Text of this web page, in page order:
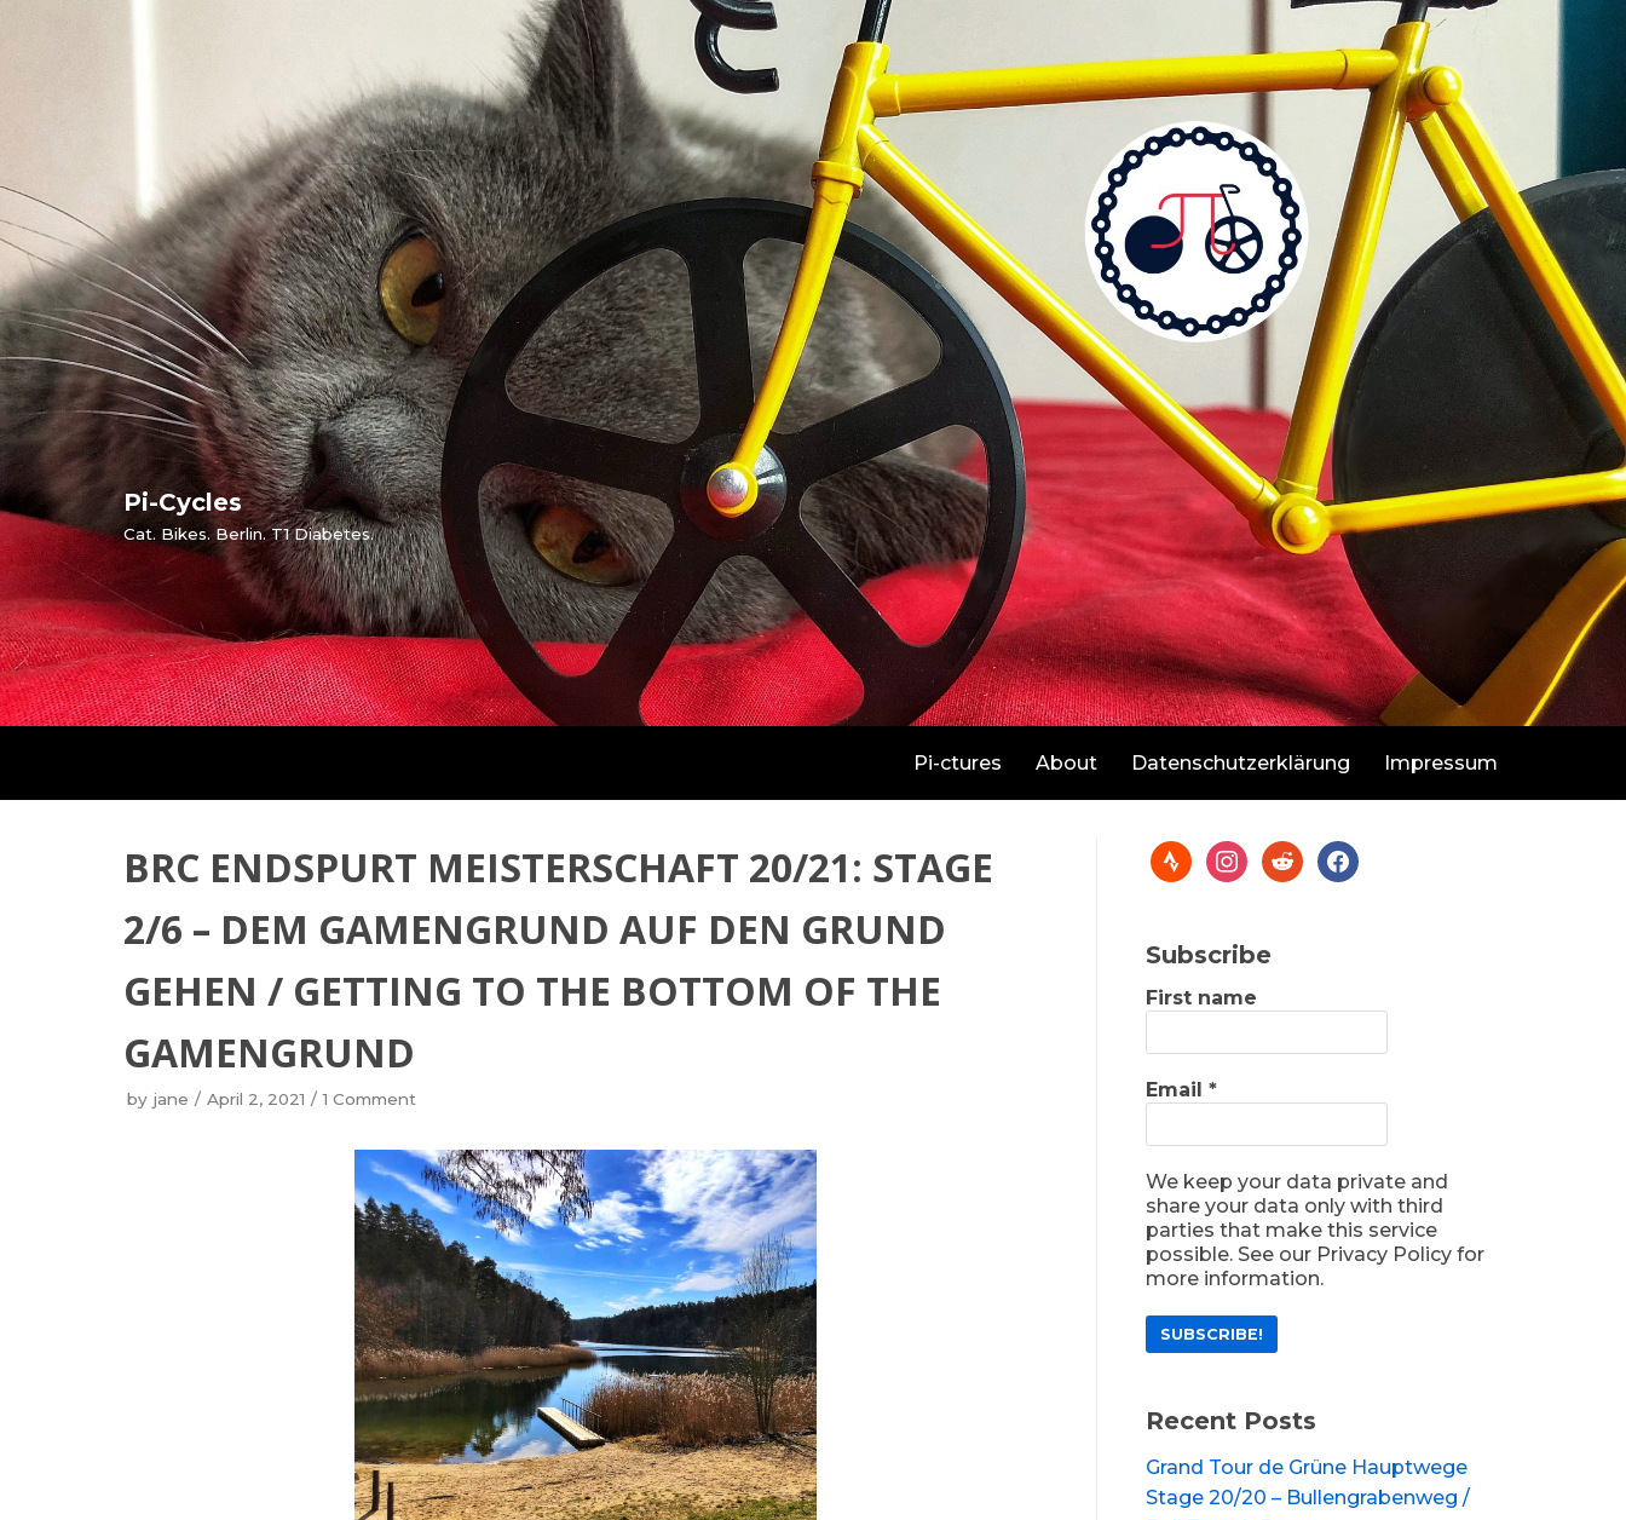
Pi-Cycles
Cat. Bikes. Berlin. T1 Diabetes.
Pi-ctures About Datenschutzerklärung Impressum
BRC ENDSPURT MEISTERSCHAFT 20/21: STAGE
2/6 – DEM GAMENGRUND AUF DEN GRUND
GEHEN / GETTING TO THE BOTTOM OF THE
GAMENGRUND
by jane April 2, 2021 1 Comment
Subscribe
First name
Email *
We keep your data private and
share your data only with third
parties that make this service
possible. See our Privacy Policy for
more information.
Recent Posts
Grand Tour de Grüne Hauptwege
Stage 20/20 – Bullengrabenweg /